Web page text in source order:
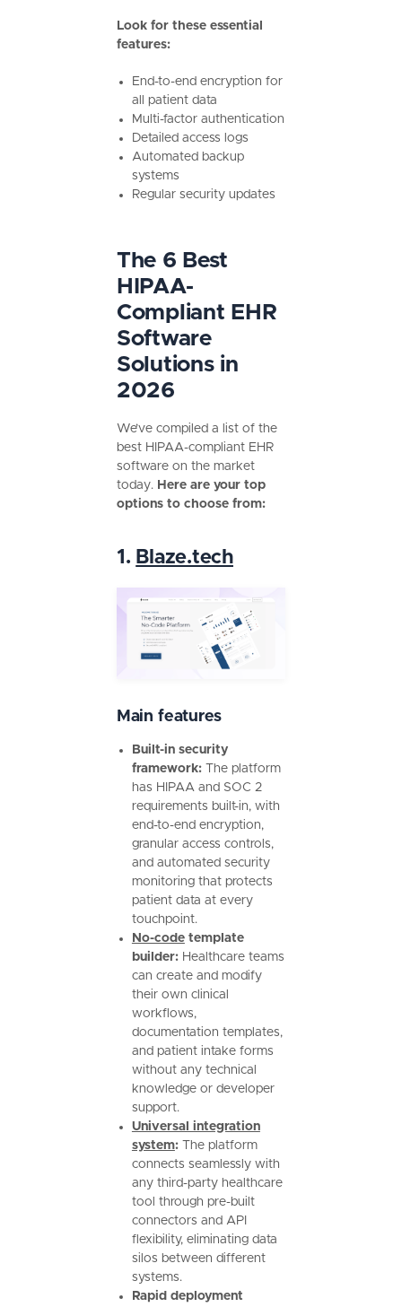
Look for these essential
features:
End-to-end encryption for
all patient data
Multi-factor authentication
Detailed access logs
Automated backup
systems
Regular security updates
The 6 Best
HIPAA-
Compliant EHR
Software
Solutions in
2026
We’ve compiled a list of the
best HIPAA-compliant EHR
software on the market
today. Here are your top
options to choose from:
1. Blaze.tech
Main features
Built-in security
framework:The platform
has HIPAA and SOC 2
requirements built-in, with
end-to-end encryption,
granular access controls,
and automated security
monitoring that protects
patient data at every
touchpoint.
No-codetemplate
builder:Healthcare teams
can create and modify
their own clinical
workflows,
documentation templates,
and patient intake forms
without any technical
knowledge or developer
support.
Universal integration
system:The platform
connects seamlessly with
any third-party healthcare
tool through pre-built
connectors and API
flexibility, eliminating data
silos between different
systems.
Rapid deployment